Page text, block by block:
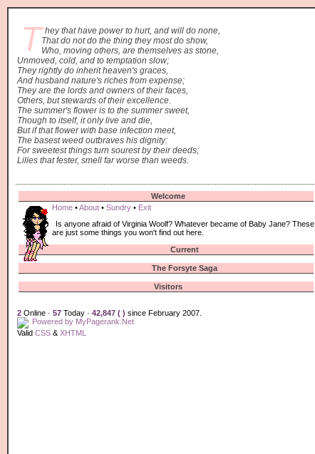
T hey that have power to hurt, and will do none,
That do not do the thing they most do show,
Who, moving others, are themselves as stone,
Unmoved, cold, and to temptation slow;
They rightly do inherit heaven's graces,
And husband nature's riches from expense;
They are the lords and owners of their faces,
Others, but stewards of their excellence.
The summer's flower is to the summer sweet,
Though to itself, it only live and die,
But if that flower with base infection meet,
The basest weed outbraves his dignity:
For sweetest things turn sourest by their deeds;
Lilies that fester, smell far worse than weeds.
Welcome
Home •About • Sundry • Exit
Is anyone afraid of Virginia Woolf? Whatever became of Baby Jane? These
are just some things you won't find out here.
Current
The Forsyte Saga
Visitors
2 Online · 57 Today · 42,847 ( ) since February 2007.
Valid CSS & XHTML